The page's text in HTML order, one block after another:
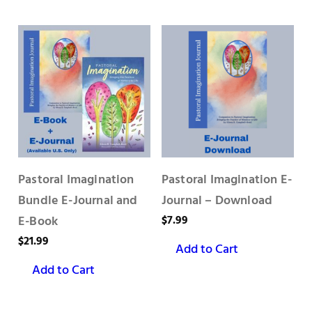
Pastoral Imagination
Bundle E-Journal and
E-Book
$21.99
Add to Cart
Pastoral Imagination E-
Journal – Download
$7.99
Add to Cart